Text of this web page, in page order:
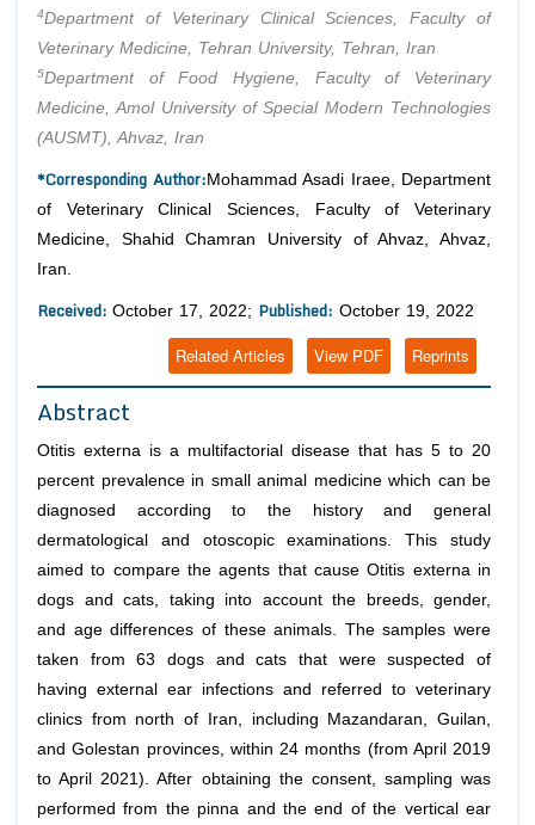
4Department of Veterinary Clinical Sciences, Faculty of
Veterinary Medicine, Tehran University, Tehran, Iran
5Department of Food Hygiene, Faculty of Veterinary
Medicine, Amol University of Special Modern Technologies
(AUSMT), Ahvaz, Iran
*Corresponding Author: Mohammad Asadi Iraee, Department
of Veterinary Clinical Sciences, Faculty of Veterinary
Medicine, Shahid Chamran University of Ahvaz, Ahvaz,
Iran.
Received: October 17, 2022; Published: October 19, 2022
Reprints
View PDF
Related Articles
Abstract
Otitis externa is a multifactorial disease that has 5 to 20
percent prevalence in small animal medicine which can be
diagnosed according to the history and general
dermatological and otoscopic examinations. This study
aimed to compare the agents that cause Otitis externa in
dogs and cats, taking into account the breeds, gender,
and age differences of these animals. The samples were
taken from 63 dogs and cats that were suspected of
having external ear infections and referred to veterinary
clinics from north of Iran, including Mazandaran, Guilan,
and Golestan provinces, within 24 months (from April 2019
to April 2021). After obtaining the consent, sampling was
performed from the pinna and the end of the vertical ear